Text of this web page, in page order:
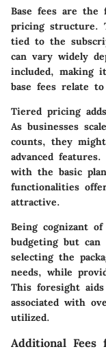
Base fees are the
pricing structure.
tied to the
can vary widely
included, making
base fees relate
Tiered pricing
As businesses
counts, they
advanced
with the basic
functionalities
attractive.
Being cognizant
budgeting but can
selecting the
needs, while
This foresight
associated with
utilized.
Additional Fees